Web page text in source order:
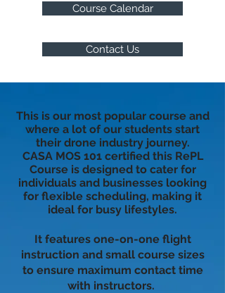
Course Calendar
Contact Us
This is our most popular course and
where a lot of our students start
their drone industry journey.
CASA MOS 101 certified this RePL
Course is designed to cater for
individuals and businesses looking
for flexible scheduling, making it
ideal for busy lifestyles.
It features one-on-one flight
instruction and small course sizes
to ensure maximum contact time
with instructors.